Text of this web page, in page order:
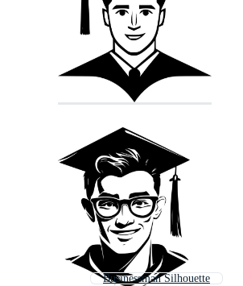
Businessman Silhouette